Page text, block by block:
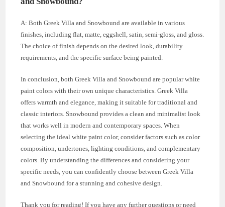
A: Both Greek Villa and Snowbound are available in various
finishes, including flat, matte, eggshell, satin, semi-gloss, and gloss.
The choice of finish depends on the desired look, durability
requirements, and the specific surface being painted.
In conclusion, both Greek Villa and Snowbound are popular white
paint colors with their own unique characteristics. Greek Villa
offers warmth and elegance, making it suitable for traditional and
classic interiors. Snowbound provides a clean and minimalist look
that works well in modern and contemporary spaces. When
selecting the ideal white paint color, consider factors such as color
composition, undertones, lighting conditions, and complementary
colors. By understanding the differences and considering your
specific needs, you can confidently choose between Greek Villa
and Snowbound for a stunning and cohesive design.
Thank you for reading! If you have any further questions or need